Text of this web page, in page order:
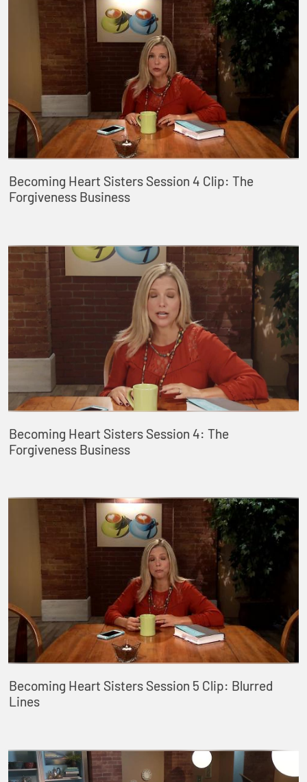
Becoming Heart Sisters Session 4 Clip: The
Forgiveness Business
Becoming Heart Sisters Session 4: The
Forgiveness Business
Becoming Heart Sisters Session 5 Clip: Blurred
Lines